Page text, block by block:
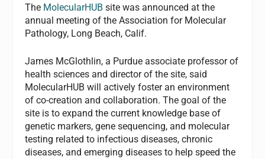
The MolecularHUB site was announced at the
annual meeting of the Association for Molecular
Pathology, Long Beach, Calif.
James McGlothlin, a Purdue associate professor of
health sciences and director of the site, said
MolecularHUB will actively foster an environment
of co-creation and collaboration. The goal of the
site is to expand the current knowledge base of
genetic markers, gene sequencing, and molecular
testing related to infectious diseases, chronic
diseases, and emerging diseases to help speed the